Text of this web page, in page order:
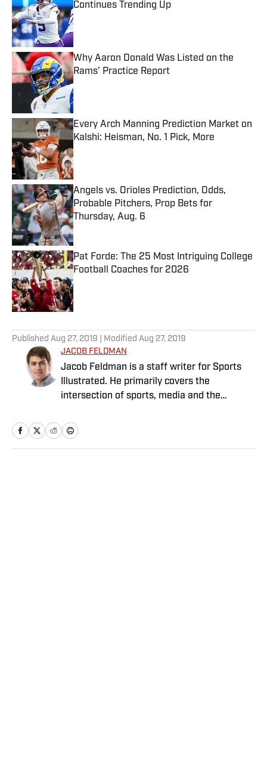
Continues Trending Up
Published by on Invalid Date
Why Aaron Donald Was Listed on the
Rams’ Practice Report
Published by on Invalid Date
Every Arch Manning Prediction Market on
Kalshi: Heisman, No. 1 Pick, More
Published by on Invalid Date
Angels vs. Orioles Prediction, Odds,
Probable Pitchers, Prop Bets for
Thursday, Aug. 6
Published by on Invalid Date
Pat Forde: The 25 Most Intriguing College
Football Coaches for 2026
Published by on Invalid Date
Published Aug 27, 2019 | Modified Aug 27, 2019
JACOB FELDMAN
Jacob Feldman is a staff writer for Sports
Illustrated. He primarily covers the
intersection of sports, media and the